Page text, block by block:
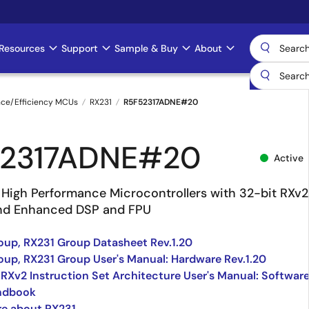
Support Sample & Buy About
Efficiency MCUs RX231 R5F52317ADNE#20
Active
Performance Microcontrollers with 32-bit RXv2
Enhanced DSP and FPU
RX231 Group Datasheet Rev.1.20
RX231 Group User's Manual: Hardware Rev.1.20
RXv2 Instruction Set Architecture User's Manual: Software